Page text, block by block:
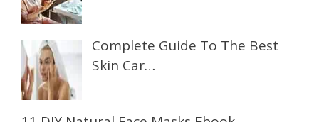
Complete Guide To The Best
Skin Car…